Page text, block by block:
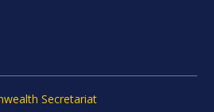
Secretariat